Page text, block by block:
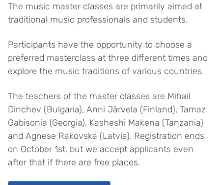
The music master classes are primarily aimed at
traditional music professionals and students.
Participants have the opportunity to choose a
preferred masterclass at three different times and
explore the music traditions of various countries.
The teachers of the master classes are Mihail
Dinchev (Bulgaria), Anni Järvela (Finland), Tamaz
Gabisonia (Georgia), Kasheshi Makena (Tanzania)
and Agnese Rakovska (Latvia). Registration ends
on October 1st, but we accept applicants even
after that if there are free places.